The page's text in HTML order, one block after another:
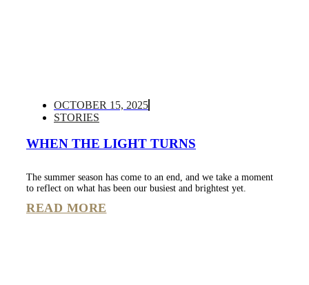
OCTOBER 15, 2025
STORIES
WHEN THE LIGHT TURNS
The summer season has come to an end, and we take a moment
to reflect on what has been our busiest and brightest yet.
READ MORE